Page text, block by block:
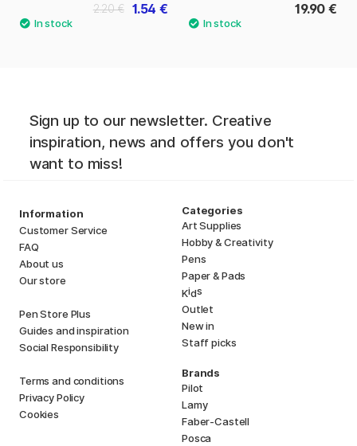
1.54 €
2.20 € 19.90 €
Sign up to our newsletter. Creative
inspiration, news and offers you don't
want to miss!
Information
Customer Service
FAQ
About us
Our store
Pen Store Plus
Guides and inspiration
Social Responsibility
Terms and conditions
Privacy Policy
Cookies
Categories
Art Supplies
Hobby & Creativity
Pens
Paper & Pads
Kids
Outlet
New in
Staff picks
Brands
Pilot
Lamy
Faber-Castell
Posca